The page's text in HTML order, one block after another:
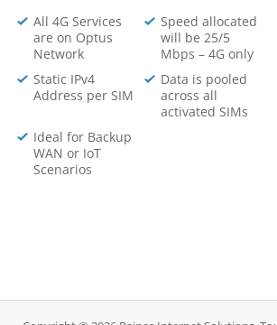
All 4G Services
are on Optus
Network
Speed allocated
will be 25/5
Mbps – 4G only
Static IPv4
Address per SIM
Data is pooled
across all
activated SIMs
Ideal for Backup
WAN or IoT
Scenarios